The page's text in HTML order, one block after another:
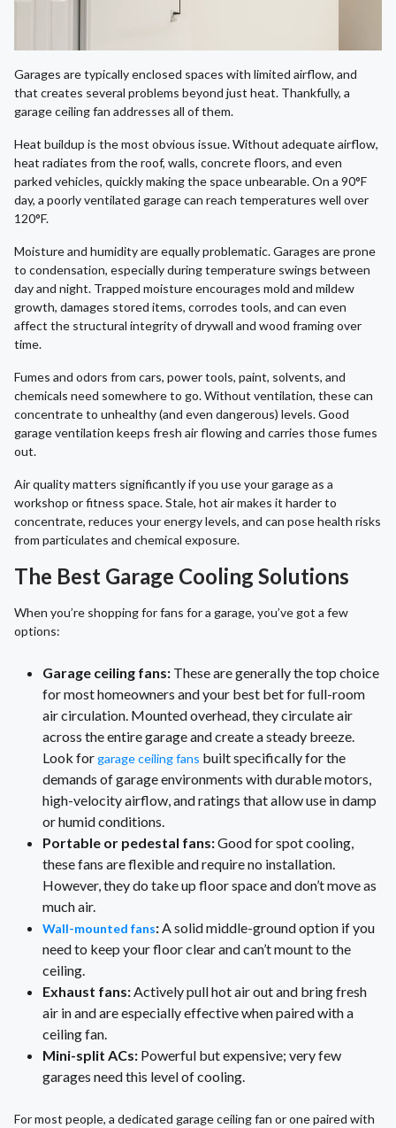
Garages are typically enclosed spaces with limited airflow, and
that creates several problems beyond just heat. Thankfully, a
garage ceiling fan addresses all of them.
Heat buildup is the most obvious issue. Without adequate airflow,
heat radiates from the roof, walls, concrete floors, and even
parked vehicles, quickly making the space unbearable. On a 90°F
day, a poorly ventilated garage can reach temperatures well over
120°F.
Moisture and humidity are equally problematic. Garages are prone
to condensation, especially during temperature swings between
day and night. Trapped moisture encourages mold and mildew
growth, damages stored items, corrodes tools, and can even
affect the structural integrity of drywall and wood framing over
time.
Fumes and odors from cars, power tools, paint, solvents, and
chemicals need somewhere to go. Without ventilation, these can
concentrate to unhealthy (and even dangerous) levels. Good
garage ventilation keeps fresh air flowing and carries those fumes
out.
Air quality matters significantly if you use your garage as a
workshop or fitness space. Stale, hot air makes it harder to
concentrate, reduces your energy levels, and can pose health risks
from particulates and chemical exposure.
The Best Garage Cooling Solutions
When you’re shopping for fans for a garage, you’ve got a few
options:
Garage ceiling fans: These are generally the top choice
for most homeowners and your best bet for full-room
air circulation. Mounted overhead, they circulate air
across the entire garage and create a steady breeze.
Look forgarage ceiling fans built specifically for the
demands of garage environments with durable motors,
high-velocity airflow, and ratings that allow use in damp
or humid conditions.
Portable or pedestal fans:Good for spot cooling,
these fans are flexible and require no installation.
However, they do take up floor space and don’t move as
much air.
Wall-mounted fans:A solid middle-ground option if you
need to keep your floor clear and can’t mount to the
ceiling.
Exhaust fans:Actively pull hot air out and bring fresh
air in and are especially effective when paired with a
ceiling fan.
Mini-split ACs: Powerful but expensive; very few
garages need this level of cooling.
For most people, a dedicated garage ceiling fan or one paired with